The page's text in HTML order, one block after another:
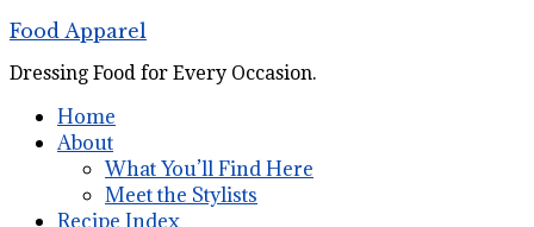
Food Apparel
Dressing Food for Every Occasion.
Home
About
What You’ll Find Here
Meet the Stylists
Recipe Index